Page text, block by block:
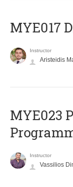
MYE017
Instructor
Aristeidis
MYE023
Instructor
Vassilios